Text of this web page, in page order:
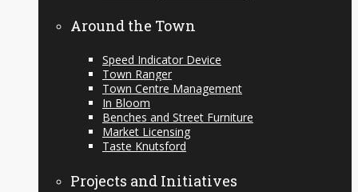
Around the Town
Speed Indicator Device
Town Ranger
Town Centre Management
In Bloom
Benches and Street Furniture
Market Licensing
Taste Knutsford
Projects and Initiatives